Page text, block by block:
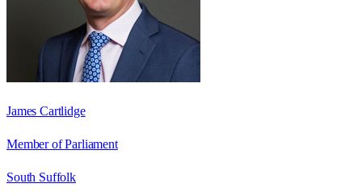
James Cartlidge
Member of Parliament
South Suffolk